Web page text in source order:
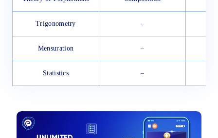
Trigonometry –
Mensuration –
Statistics –